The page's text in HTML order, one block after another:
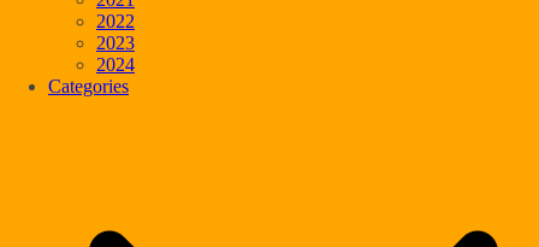
2022
2023
2024
Categories